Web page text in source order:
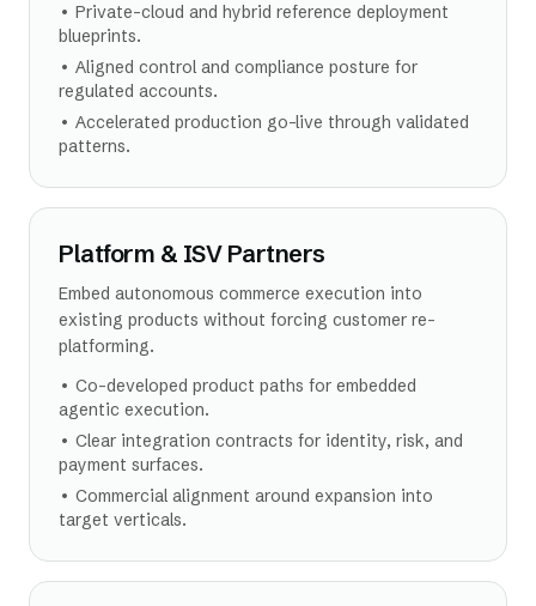
• Private-cloud and hybrid reference deployment
blueprints.
• Aligned control and compliance posture for
regulated accounts.
• Accelerated production go-live through validated
patterns.
Platform & ISV Partners
Embed autonomous commerce execution into
existing products without forcing customer re-
platforming.
• Co-developed product paths for embedded
agentic execution.
• Clear integration contracts for identity, risk, and
payment surfaces.
• Commercial alignment around expansion into
target verticals.